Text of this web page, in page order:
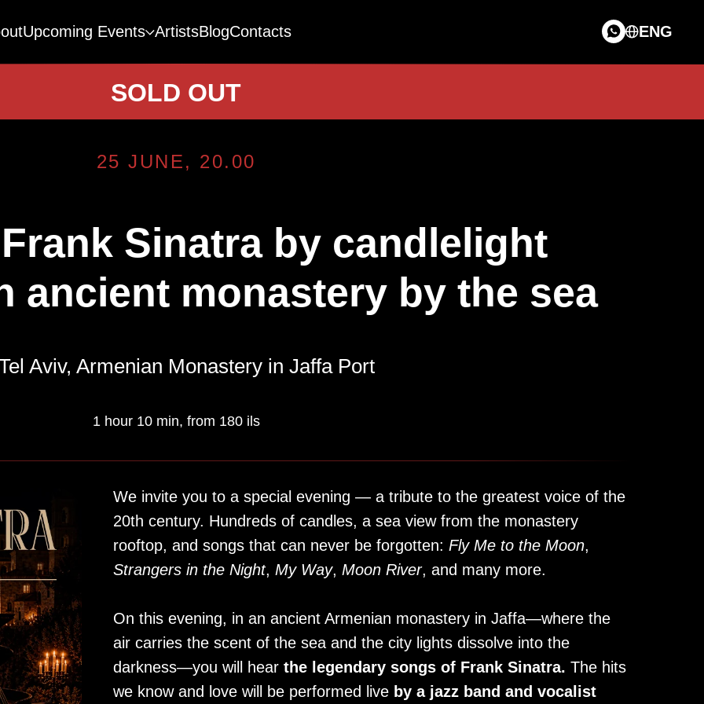
Upcoming Events ArtistsBlogContacts ENG
SOLD OUT
25 JUNE, 20.00
Sinatra by candlelight
ancient monastery by the sea
Aviv, Armenian Monastery in Jaffa Port
1 hour 10 min, from 180 ils
We invite you to a special evening — a tribute to the greatest voice of the
20th century. Hundreds of candles, a sea view from the monastery
rooftop, and songs that can never be forgotten: Fly Me to the Moon,
Strangers in the Night, My Way, Moon River, and many more.
On this evening, in an ancient Armenian monastery in Jaffa—where the
air carries the scent of the sea and the city lights dissolve into the
darkness—you will hear the legendary songs of Frank Sinatra. The hits
we know and love will be performed live by a jazz band and vocalist